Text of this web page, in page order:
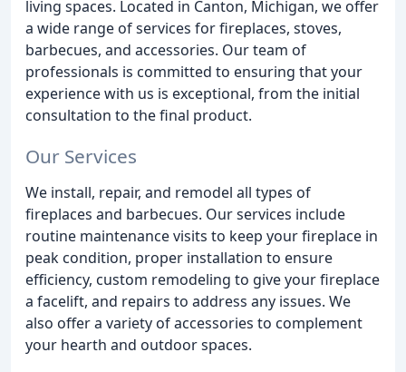
living spaces. Located in Canton, Michigan, we offer
a wide range of services for fireplaces, stoves,
barbecues, and accessories. Our team of
professionals is committed to ensuring that your
experience with us is exceptional, from the initial
consultation to the final product.
Our Services
We install, repair, and remodel all types of
fireplaces and barbecues. Our services include
routine maintenance visits to keep your fireplace in
peak condition, proper installation to ensure
efficiency, custom remodeling to give your fireplace
a facelift, and repairs to address any issues. We
also offer a variety of accessories to complement
your hearth and outdoor spaces.